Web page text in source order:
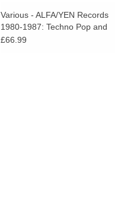
Various - ALFA/YEN Records
1980-1987: Techno Pop and
Other Electronic Adventures in
£66.99